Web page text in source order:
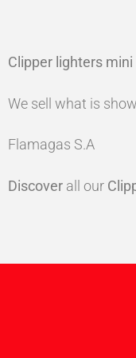
Clipper lighters
We sell what is
Flamagas S.A
Discover all our